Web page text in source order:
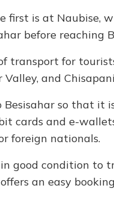
first is at Naubise,
before reaching
for
and
so that it
cards and e-
foreign nationals.
good condition
an easy